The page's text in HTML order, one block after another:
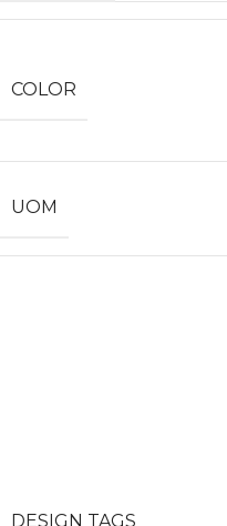
COLOR
UOM
DESIGN TAGS